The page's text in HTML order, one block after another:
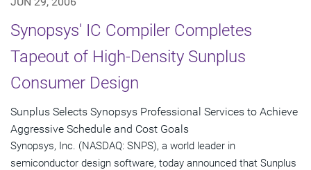
Synopsys' IC Compiler Completes
Tapeout of High-Density Sunplus
Consumer Design
Sunplus Selects Synopsys Professional Services to Achieve
Aggressive Schedule and Cost Goals
Synopsys, Inc. (NASDAQ: SNPS), a world leader in
semiconductor design software, today announced that Sunplus